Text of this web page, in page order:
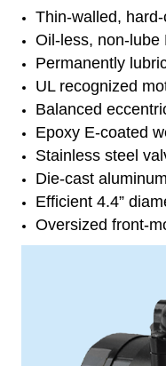
Thin-walled,
Oil-less, non-lube
Permanently
UL recognized
Balanced
Epoxy E-coated
Stainless steel
Die-cast
Efficient 4.4”
Oversized front-